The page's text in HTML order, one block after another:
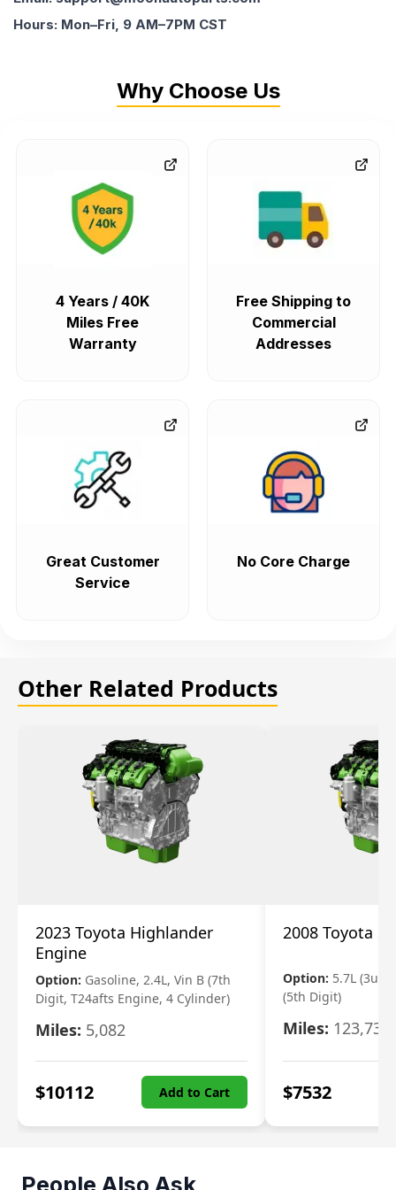
Hours: Mon–Fri, 9 AM–7PM CST
Why Choose Us
4 Years / 40K
Miles Free
Warranty
Free Shipping to
Commercial
Addresses
Great Customer
Service
No Core Charge
Other Related Products
2023 Toyota Highlander
Engine
Option: Gasoline, 2.4L, Vin B (7th
Digit, T24afts Engine, 4 Cylinder)
Miles: 5,082
$10112 Add to Cart
2008 Toyota
Option: 5.7L
(5th Digit)
Miles: 123,730
$7532
People Also Ask